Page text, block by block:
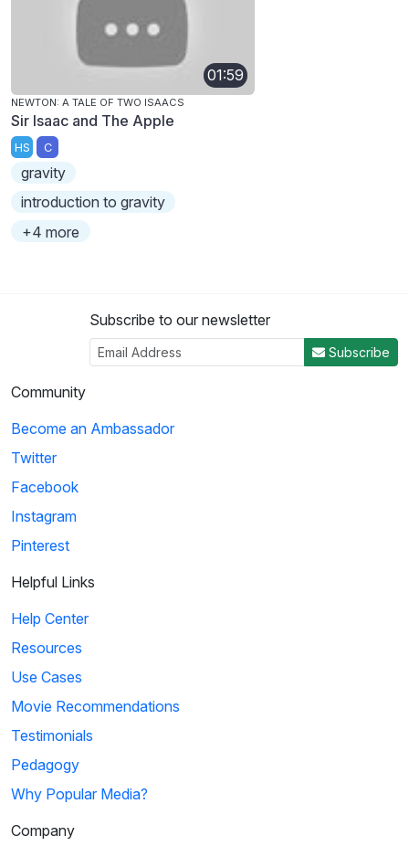
01:59
NEWTON: A TALE OF TWO ISAACS
Sir Isaac and The Apple
HS C
gravity
introduction to gravity
+4 more
Subscribe to our newsletter
Subscribe
Community
Become an Ambassador
Twitter
Facebook
Instagram
Pinterest
Helpful Links
Help Center
Resources
Use Cases
Movie Recommendations
Testimonials
Pedagogy
Why Popular Media?
Company